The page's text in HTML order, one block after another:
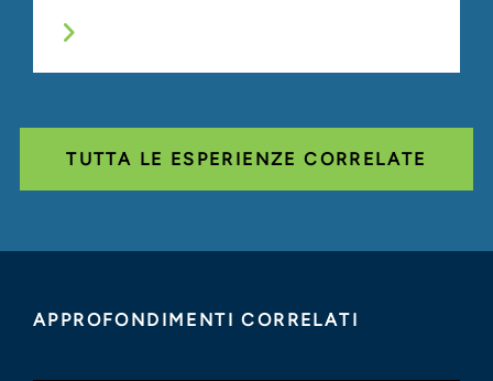
TUTTA LE ESPERIENZE CORRELATE
APPROFONDIMENTI CORRELATI